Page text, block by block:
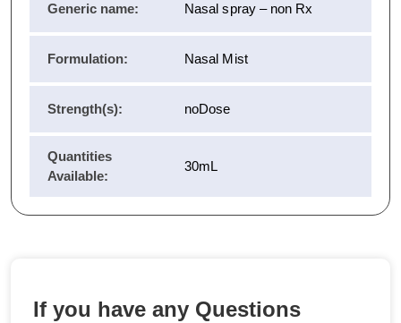
Generic name: Nasal spray – non Rx
Formulation: Nasal Mist
Strength(s): noDose
Quantities
Available:
30mL
If you have any Questions